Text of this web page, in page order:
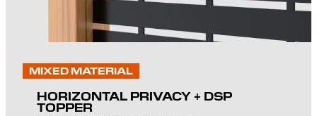
MIXED MATERIAL
HORIZONTAL PRIVACY + DSP
TOPPER